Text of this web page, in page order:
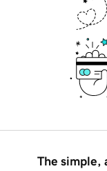
The simple,